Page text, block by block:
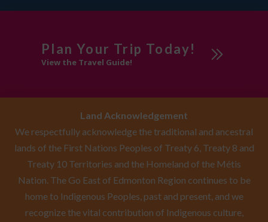
Plan Your Trip Today!
View the Travel Guide!
Land Acknowledgement
We respectfully acknowledge the traditional and ancestral
lands of the First Nations Peoples of Treaty 6, Treaty 8 and
Treaty 10 Territories and the Homeland of the Métis
Nation. The Go East of Edmonton Region continues to be
home to Indigenous Peoples, past and present, and we
recognize the vital contribution of Indigenous culture,